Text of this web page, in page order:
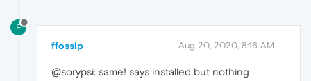
F
ffossip Aug 20, 2020, 8:16 AM
@sorypsi: same! says installed but nothing